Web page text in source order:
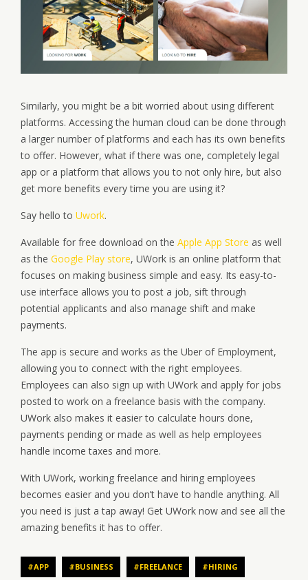
Similarly, you might be a bit worried about using different
platforms. Accessing the human cloud can be done through
a larger number of platforms and each has its own benefits
to offer. However, what if there was one, completely legal
app or a platform that allows you to not only hire, but also
get more benefits every time you are using it?
Say hello to Uwork.
Available for free download on the Apple App Store as well
as the Google Play store, UWork is an online platform that
focuses on making business simple and easy. Its easy-to-
use interface allows you to post a job, sift through
potential applicants and also manage shift and make
payments.
The app is secure and works as the Uber of Employment,
allowing you to connect with the right employees.
Employees can also sign up with UWork and apply for jobs
posted to work on a freelance basis with the company.
UWork also makes it easier to calculate hours done,
payments pending or made as well as help employees
handle income taxes and more.
With UWork, working freelance and hiring employees
becomes easier and you don’t have to handle anything. All
you need is just a tap away! Get UWork now and see all the
amazing benefits it has to offer.
#APP #BUSINESS #FREELANCE #HIRING